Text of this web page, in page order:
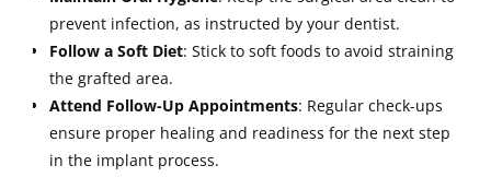
prevent infection, as instructed by your dentist.
Follow a Soft Diet: Stick to soft foods to avoid straining
the grafted area.
Attend Follow-Up Appointments: Regular check-ups
ensure proper healing and readiness for the next step
in the implant process.